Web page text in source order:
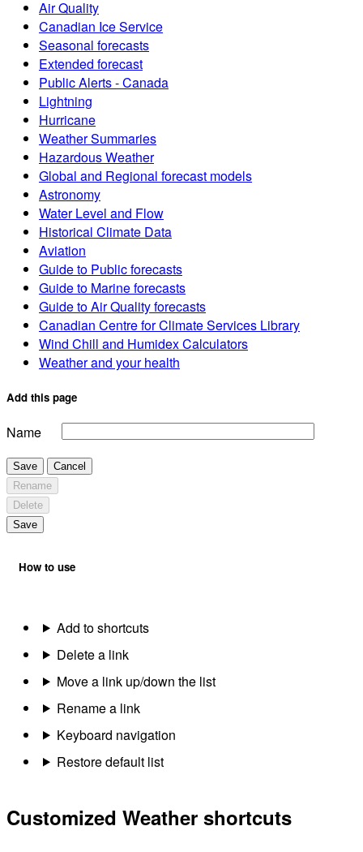
Air Quality
Canadian Ice Service
Seasonal forecasts
Extended forecast
Public Alerts - Canada
Lightning
Hurricane
Weather Summaries
Hazardous Weather
Global and Regional forecast models
Astronomy
Water Level and Flow
Historical Climate Data
Aviation
Guide to Public forecasts
Guide to Marine forecasts
Guide to Air Quality forecasts
Canadian Centre for Climate Services Library
Wind Chill and Humidex Calculators
Weather and your health
Add this page
Name
Save
Cancel
Rename
Delete
Save
How to use
Add to shortcuts
Delete a link
Move a link up/down the list
Rename a link
Keyboard navigation
Restore default list
Customized Weather shortcuts